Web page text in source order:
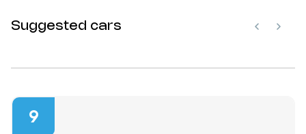
Suggested cars
9